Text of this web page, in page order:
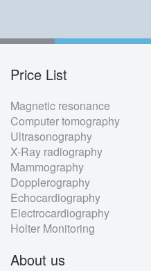
Footer
menu
Price List
Magnetic resonance
Computer tomography
Ultrasonography
X-Ray radiography
Mammography
Dopplerography
Echocardiography
Electrocardiography
Holter Monitoring
About us